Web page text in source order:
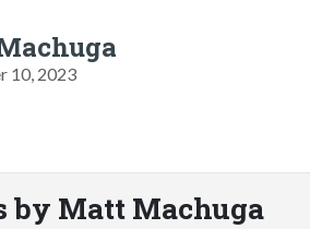
10, 2023
by Matt Machuga